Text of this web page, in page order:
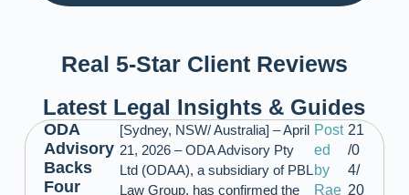
Real 5-Star Client Reviews
Latest Legal Insights & Guides
ODA
Advisory
Backs
Four
[Sydney, NSW/ Australia] – April
21, 2026 – ODA Advisory Pty
Ltd (ODAA), a subsidiary of PBL
Law Group, has confirmed the
Post
ed
by
Rae
21
/0
4/
20